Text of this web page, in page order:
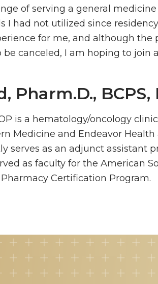
of serving a general
I had not utilized since
for me, and although the
canceled, I am hoping to join
Pharm.D., BCPS,
is a hematology/oncology
Medicine and Endeavor Health
serves as an adjunct assistant
as faculty for the American
Certification Program.